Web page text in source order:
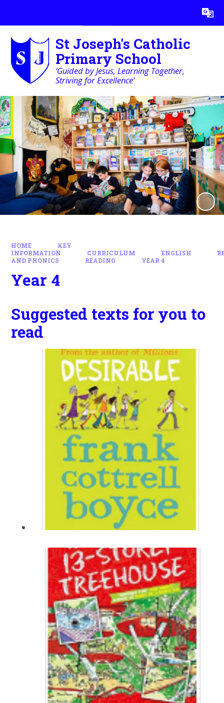
Translate
St Joseph's Catholic
Primary School
‘Guided by Jesus, Learning Together,
Striving for Excellence’
HOME
KEY
INFORMATION
CURRICULUM ENGLISH
AND PHONICS
READING YEAR 4
Year 4
Suggested texts for you to
read